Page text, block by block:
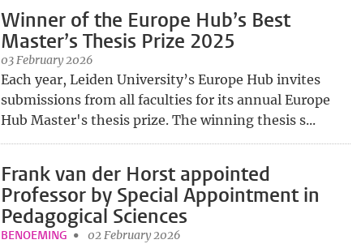
Winner of the Europe Hub’s Best
Master’s Thesis Prize 2025
03 February 2026
Each year, Leiden University’s Europe Hub invites
submissions from all faculties for its annual Europe
Hub Master's thesis prize. The winning thesis s...
Frank van der Horst appointed
Professor by Special Appointment in
Pedagogical Sciences
BENOEMING 02 February 2026